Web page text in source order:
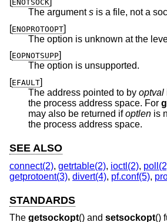
ENOTSOCK
The arguments is a file, not a
[ENOPROTOOPT]
The option is unknown at the
[EOPNOTSUPP]
The option is unsupported.
[EFAULT]
The address pointed to by optval
the process address space. For
may also be returned ifoptlen is
the process address space.
SEE ALSO
connect(2), getrtable(2), ioctl(2),
getprotoent(3), divert(4), pf.conf(5),
STANDARDS
The getsockopt() and setsockopt()